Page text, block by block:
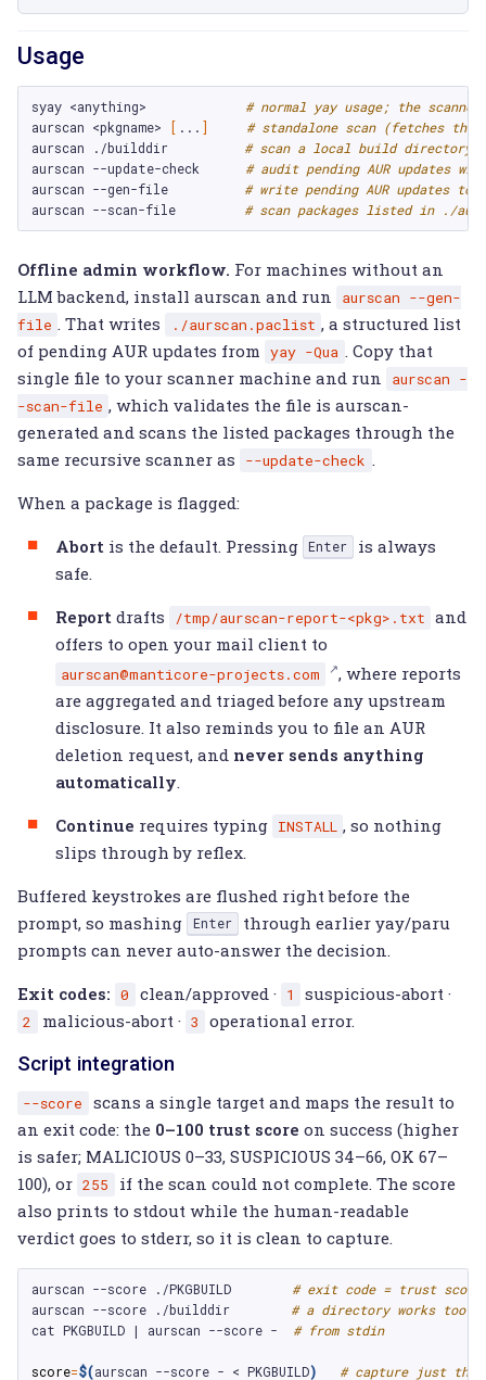
Usage
syay <anything>
# normal yay usage; the
aurscan <pkgname> [ ... ]
# standalone scan (fetches the
aurscan
./builddir
# scan a local build directory
aurscan --update-check
# audit pending AUR updates
aurscan --gen-file
# write pending AUR updates
aurscan --scan-file # scan packages listed in ./
Offline admin workflow. For machines without an
LLM backend, install aurscan and run
aurscan --gen-
file
. That writes ./aurscan.paclist , a structured list
of pending AUR updates from yay -Qua
. Copy that
single file to your scanner machine and run
aurscan -
-scan-file , which validates the file is aurscan-
generated and scans the listed packages through the
same recursive scanner as
--update-check
When a package is flagged:
Abort is the default. Pressing Enter
is always
safe.
Report drafts /tmp/aurscan-report-<pkg>.txt and
offers to open your mail client to
aurscan@manticore-projects.com
, where reports
are aggregated and triaged before any upstream
disclosure. It also reminds you to file an AUR
deletion request, and never sends anything
automatically
Continue requires typing INSTALL , so nothing
slips through by reflex.
Buffered keystrokes are flushed right before the
prompt, so mashing
Enter
through earlier yay/paru
prompts can never auto-answer the decision.
Exit codes: 0 clean/approved · 1 suspicious-abort ·
2 malicious-abort · 3 operational error.
Script integration
--score
scans a single target and maps the result to
an exit code: the 0–100 trust score on success (higher
is safer; MALICIOUS 0–33, SUSPICIOUS 34–66, OK 67–
100), or 255
if the scan could not complete. The score
also prints to stdout while the human-readable
verdict goes to stderr, so it is clean to capture.
aurscan --score ./PKGBUILD
# exit code = trust score
aurscan --score ./builddir
# a directory works too
cat PKGBUILD | aurscan --score - # from stdin
score=$(aurscan --score - < PKGBUILD)
# capture just the